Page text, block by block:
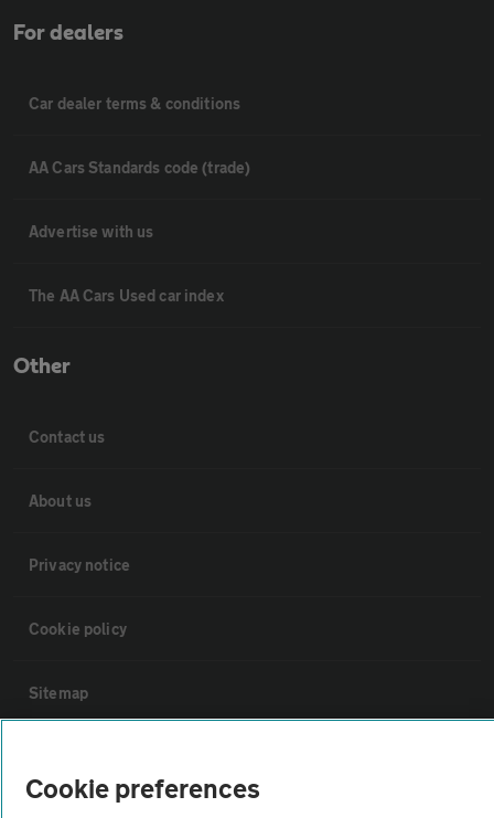
For dealers
Car dealer terms & conditions
AA Cars Standards code (trade)
Advertise with us
The AA Cars Used car index
Other
Contact us
About us
Privacy notice
Cookie policy
Sitemap
Cookie preferences